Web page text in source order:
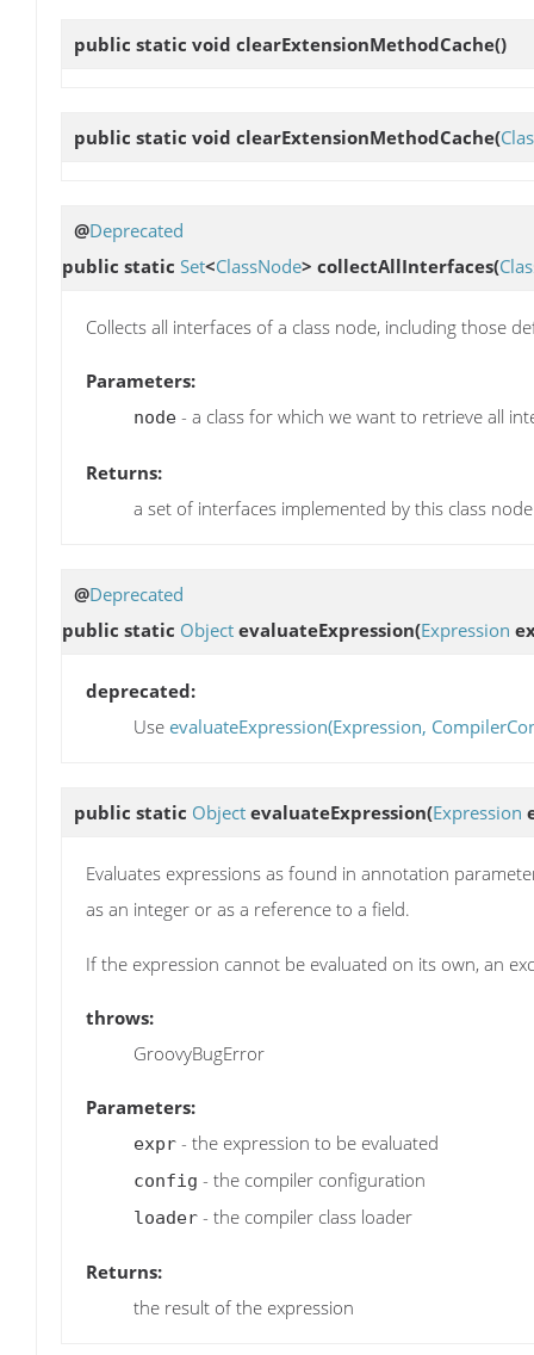
public static void clearExtensionMethodCache()
public static void clearExtensionMethodCache(
@Deprecated
public static Set<ClassNode> collectAllInterfaces(
Collects all interfaces of a class node, including those
Parameters:
node - a class for which we want to retrieve all
Returns:
a set of interfaces implemented by this class node
@Deprecated
public static Object evaluateExpression(Expression
deprecated:
Use evaluateExpression(Expression,
public static Object evaluateExpression(Expression
Evaluates expressions as found in annotation
as an integer or as a reference to a field.
If the expression cannot be evaluated on its own, an
throws:
GroovyBugError
Parameters:
expr - the expression to be evaluated
config - the compiler configuration
loader - the compiler class loader
Returns:
the result of the expression